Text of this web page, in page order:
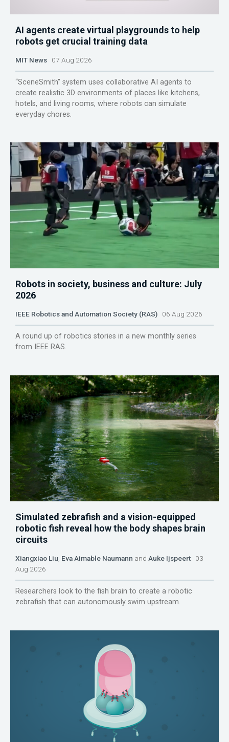
AI agents create virtual playgrounds to help
robots get crucial training data
MIT News 07 Aug 2026
“SceneSmith” system uses collaborative AI agents to
create realistic 3D environments of places like kitchens,
hotels, and living rooms, where robots can simulate
everyday chores.
Robots in society, business and culture: July
2026
IEEE Robotics and Automation Society (RAS) 06 Aug 2026
A round up of robotics stories in a new monthly series
from IEEE RAS.
Simulated zebrafish and a vision-equipped
robotic fish reveal how the body shapes brain
circuits
Xiangxiao Liu, Eva Aimable Naumann and Auke Ijspeert 03
Aug 2026
Researchers look to the fish brain to create a robotic
zebrafish that can autonomously swim upstream.